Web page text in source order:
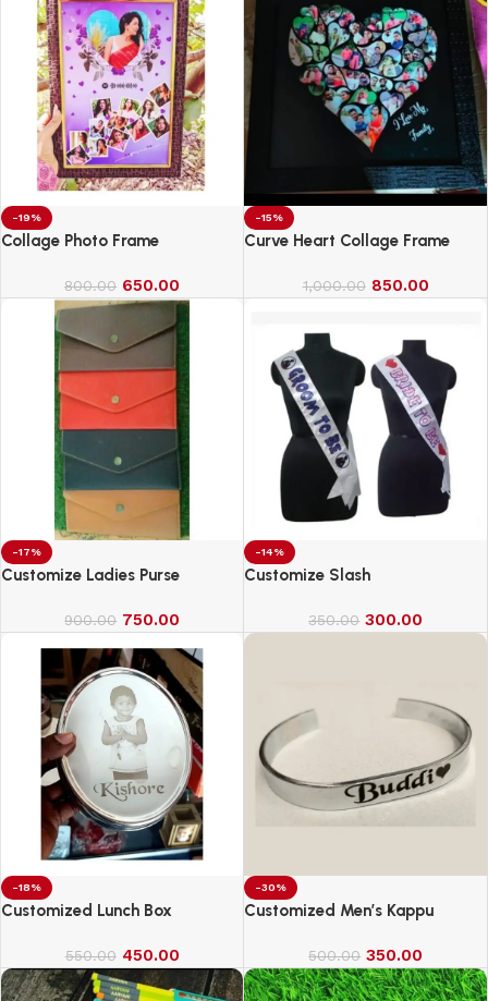
-19%
Collage Photo Frame
800.00 650.00
-15%
Curve Heart Collage Frame
1,000.00 850.00
-17%
Customize Ladies Purse
900.00 750.00
-14%
Customize Slash
350.00 300.00
-18%
Customized Lunch Box
550.00 450.00
-30%
Customized Men’s Kappu
500.00 350.00